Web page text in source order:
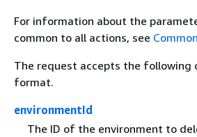
For information about the
common to all actions, see
The request accepts the following
format.
environmentId
The ID of the environment to